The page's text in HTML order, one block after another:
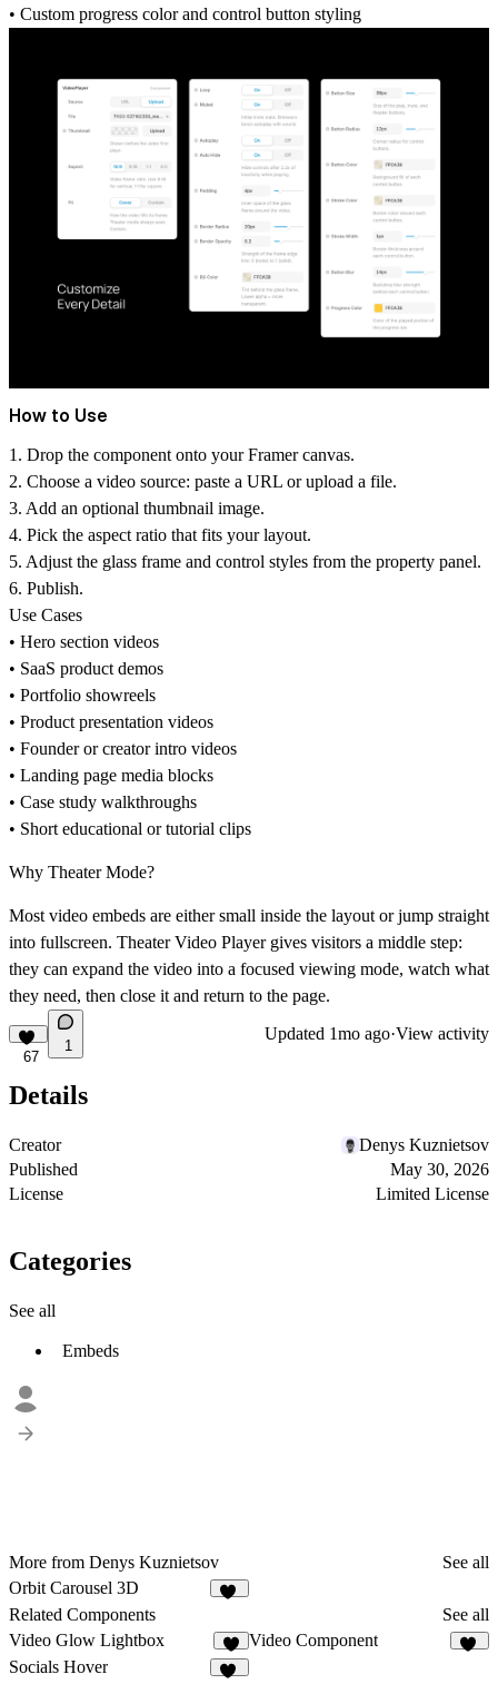
• Custom progress color and control button styling
How to Use
1. Drop the component onto your Framer canvas.
2. Choose a video source: paste a URL or upload a file.
3. Add an optional thumbnail image.
4. Pick the aspect ratio that fits your layout.
5. Adjust the glass frame and control styles from the property panel.
6. Publish.
Use Cases
• Hero section videos
• SaaS product demos
• Portfolio showreels
• Product presentation videos
• Founder or creator intro videos
• Landing page media blocks
• Case study walkthroughs
• Short educational or tutorial clips
Why Theater Mode?
Most video embeds are either small inside the layout or jump straight
into fullscreen. Theater Video Player gives visitors a middle step:
they can expand the video into a focused viewing mode, watch what
they need, then close it and return to the page.
67
1
Updated 1mo ago·View activity
Details
Creator
Denys Kuznietsov
Published
May 30, 2026
License
Limited License
Categories
See all
Embeds
More from Denys Kuznietsov
See all
Orbit Carousel 3D
Related Components
See all
Video Glow Lightbox
1
Video Component
Socials Hover